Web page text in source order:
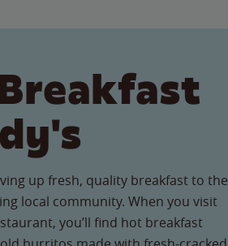
up fresh, quality breakfast to the
local community. When you visit
you’ll find hot breakfast